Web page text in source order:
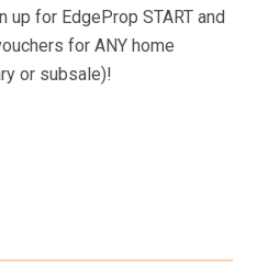
up for EdgeProp START and
for ANY home
or subsale)!